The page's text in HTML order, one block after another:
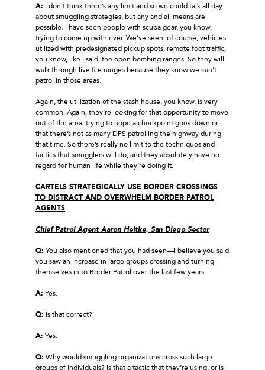
A: I don’t think there’s any limit and so we could talk all day
about smuggling strategies, but any and all means are
possible. I have seen people with scuba gear, you know,
trying to come up with river. We’ve seen, of course, vehicles
utilized with predesignated pickup spots, remote foot traffic,
you know, like I said, the open bombing ranges. So they will
walk through live fire ranges because they know we can’t
patrol in those areas.
Again, the utilization of the stash house, you know, is very
common. Again, they’re looking for that opportunity to move
out of the area, trying to hope a checkpoint goes down or
that there’s not as many DPS patrolling the highway during
that time. So there’s really no limit to the techniques and
tactics that smugglers will do, and they absolutely have no
regard for human life while they’re doing it.
CARTELS STRATEGICALLY USE BORDER CROSSINGS
TO DISTRACT AND OVERWHELM BORDER PATROL
AGENTS
Chief Patrol Agent Aaron Heitke, San Diego Sector
Q: You also mentioned that you had seen—I believe you said
you saw an increase in large groups crossing and turning
themselves in to Border Patrol over the last few years.
A: Yes.
Q: Is that correct?
A: Yes.
Q: Why would smuggling organizations cross such large
groups of individuals? Is that a tactic that they’re using, or is